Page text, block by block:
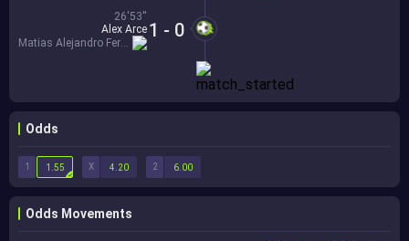
1 - 0
26'53''
Alex Arce
Matias Alejandro Fernandez
Odds
1 X 2
1.55 4.20 6.00
Odds Movements